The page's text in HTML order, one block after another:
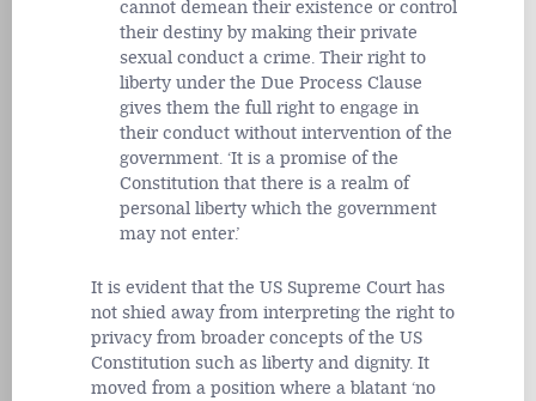
cannot demean their existence or control
their destiny by making their private
sexual conduct a crime. Their right to
liberty under the Due Process Clause
gives them the full right to engage in
their conduct without intervention of the
government. ‘It is a promise of the
Constitution that there is a realm of
personal liberty which the government
may not enter.’
It is evident that the US Supreme Court has
not shied away from interpreting the right to
privacy from broader concepts of the US
Constitution such as liberty and dignity. It
moved from a position where a blatant ‘no